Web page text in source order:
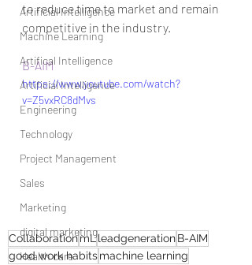
Artificial Intelligence
Machine Learning
Artifical Intelligence
Artificial Intelligence
Engineering
Technology
Project Management
Sales
Marketing
digital marketing
Health care
to reduce time to market and remain
competitive in the industry.
B-AIM
https://www.youtube.com/watch?
v=Z5vxRC8dMvs
CollaborationmLleadgenerationB-AIM
good work habitsmachine learning